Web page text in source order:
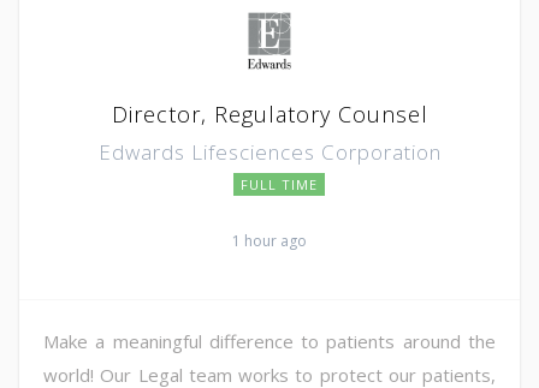
Director, Regulatory Counsel
Edwards Lifesciences Corporation
FULL TIME
1 hour ago
Make a meaningful difference to patients around the
world! Our Legal team works to protect our patients,